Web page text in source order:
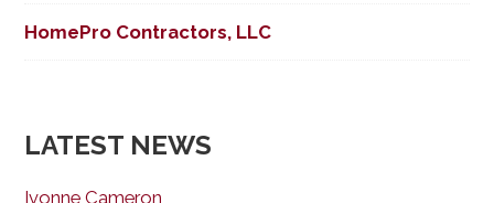
HomePro Contractors, LLC
LATEST NEWS
Ivonne Cameron